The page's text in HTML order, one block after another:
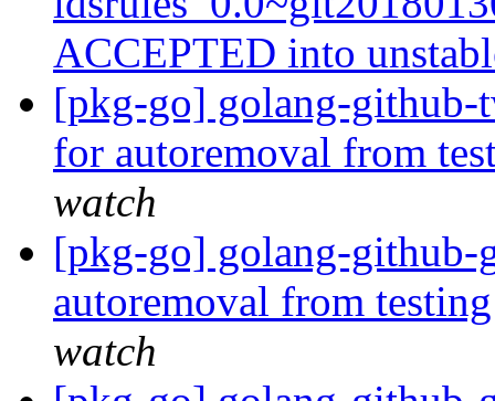
ACCEPTED into
[pkg-go] golang-github-
for autoremoval from
watch
[pkg-go] golang-github-
autoremoval from
watch